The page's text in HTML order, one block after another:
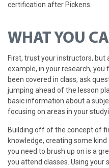
certification after Pickens.
WHAT YOU
First, trust your instructors,
example, in your research, you
been covered in class, ask
jumping ahead of the lesson
basic information about a
focusing on areas in your
Building off of the concept of
knowledge, creating some
you need to brush up on is a
you attend classes. Using your